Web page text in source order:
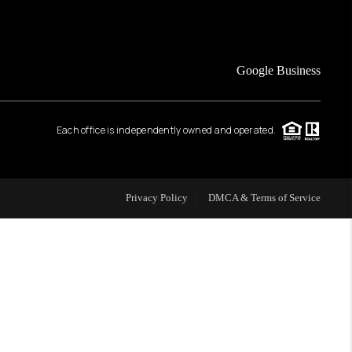
HOME VALUE
WHO WE ARE
REVIEWS
Google Business
Each office is independently owned and operated.
Privacy Policy DMCA & Terms of Service